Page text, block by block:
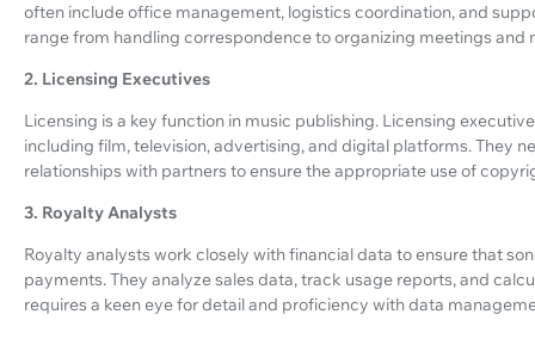
often include office management, logistics coordination, and
range from handling correspondence to organizing meetings and
2. Licensing Executives
Licensing is a key function in music publishing. Licensing
including film, television, advertising, and digital platforms. They
relationships with partners to ensure the appropriate use of
3. Royalty Analysts
Royalty analysts work closely with financial data to ensure that
payments. They analyze sales data, track usage reports, and
requires a keen eye for detail and proficiency with data